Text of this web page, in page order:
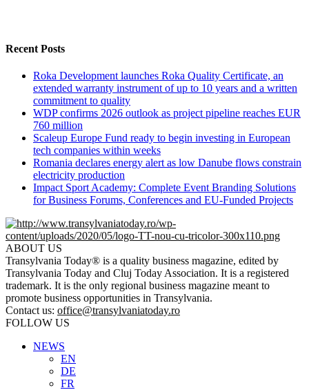
Recent Posts
Roka Development launches Roka Quality Certificate, an
extended warranty instrument of up to 10 years and a written
commitment to quality
WDP confirms 2026 outlook as project pipeline reaches EUR
760 million
Scaleup Europe Fund ready to begin investing in European
tech companies within weeks
Romania declares energy alert as low Danube flows constrain
electricity production
Impact Sport Academy: Complete Event Branding Solutions
for Business Forums, Conferences and EU-Funded Projects
ABOUT US
Transylvania Today® is a quality business magazine, edited by
Transylvania Today and Cluj Today Association. It is a registered
trademark. It is the only regional business magazine meant to
promote business opportunities in Transylvania.
Contact us: office@transylvaniatoday.ro
FOLLOW US
NEWS
EN
DE
FR